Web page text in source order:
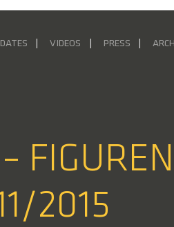
DATES VIDEOS PRESS
2015